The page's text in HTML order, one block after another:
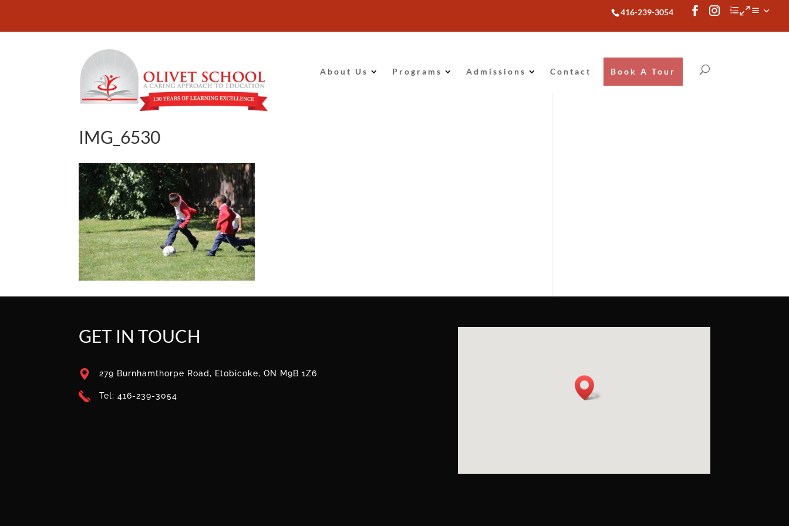
416-239-3054
About Us Programs Admissions Contact Book A Tour
IMG_6530
GET IN TOUCH
279 Burnhamthorpe Road, Etobicoke, ON M9B 1Z6
Tel: 416-239-3054